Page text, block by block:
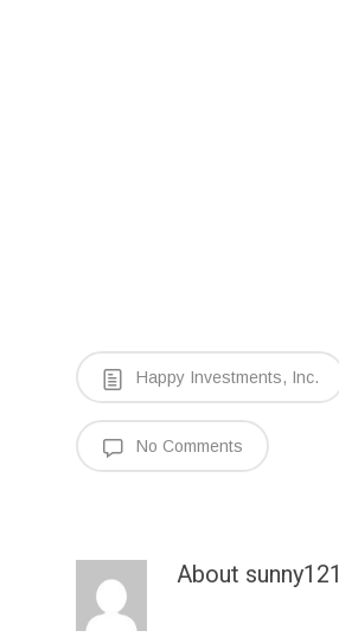
Happy Investments, Inc.
No Comments
About sunny121